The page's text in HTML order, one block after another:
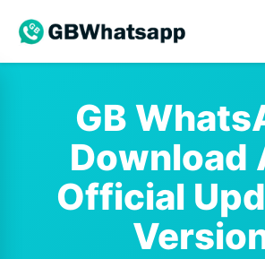
GB
Download
Official